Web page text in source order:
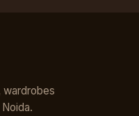
wardrobes